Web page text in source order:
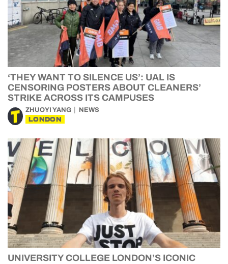
‘THEY WANT TO SILENCE US’: UAL IS
CENSORING POSTERS ABOUT CLEANERS’
STRIKE ACROSS ITS CAMPUSES
ZHUOYI YANG NEWS
LONDON
UNIVERSITY COLLEGE LONDON’S ICONIC